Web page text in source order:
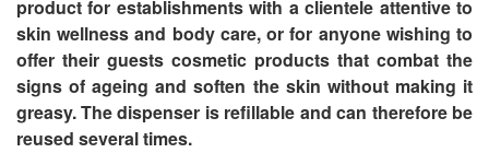
product for establishments with a clientele attentive to
skin wellness and body care, or for anyone wishing to
offer their guests cosmetic products that combat the
signs of ageing and soften the skin without making it
greasy.The dispenser is refillable and can therefore be
reused several times.